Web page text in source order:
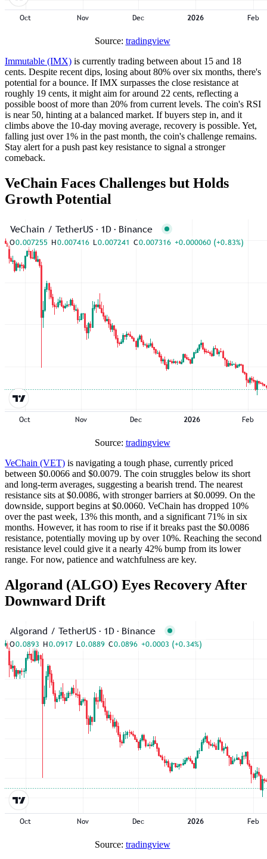
Source: tradingview
Immutable (IMX) is currently trading between about 15 and 18
cents. Despite recent dips, losing about 80% over six months, there's
potential for a bounce. If IMX surpasses the close resistance at
roughly 19 cents, it might aim for around 22 cents, reflecting a
possible boost of more than 20% from current levels. The coin's RSI
is near 50, hinting at a balanced market. If buyers step in, and it
climbs above the 10-day moving average, recovery is possible. Yet,
falling just over 1% in the past month, the coin's challenge remains.
Stay alert for a push past key resistance to signal a stronger
comeback.
VeChain Faces Challenges but Holds
Growth Potential
Source: tradingview
VeChain (VET) is navigating a tough phase, currently priced
between $0.0066 and $0.0079. The coin struggles below its short
and long-term averages, suggesting a bearish trend. The nearest
resistance sits at $0.0086, with stronger barriers at $0.0099. On the
downside, support begins at $0.0060. VeChain has dropped 10%
over the past week, 13% this month, and a significant 71% in six
months. However, it has room to rise if it breaks past the $0.0086
resistance, potentially moving up by over 10%. Reaching the second
resistance level could give it a nearly 42% bump from its lower
range. For now, patience and watchfulness are key.
Algorand (ALGO) Eyes Recovery After
Downward Drift
Source: tradingview